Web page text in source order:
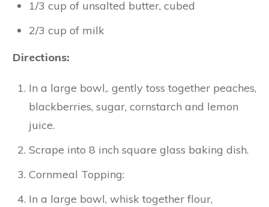
1/3 cup of unsalted butter, cubed
2/3 cup of milk
Directions:
In a large bowl,. gently toss together peaches,
blackberries, sugar, cornstarch and lemon
juice.
Scrape into 8 inch square glass baking dish.
Cornmeal Topping:
In a large bowl, whisk together flour,